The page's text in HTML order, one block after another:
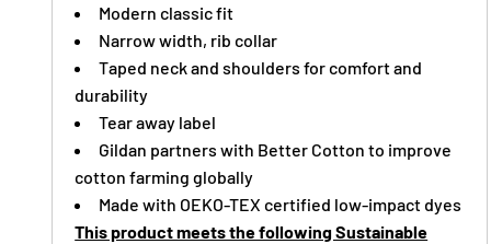
Modern classic fit
Narrow width, rib collar
Taped neck and shoulders for comfort and
durability
Tear away label
Gildan partners with Better Cotton to improve
cotton farming globally
Made with OEKO-TEX certified low-impact dyes
This product meets the following Sustainable